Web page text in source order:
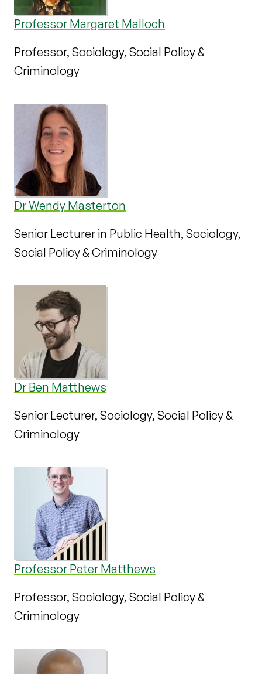
Professor Margaret Malloch
Professor, Sociology, Social Policy &
Criminology
Dr Wendy Masterton
Senior Lecturer in Public Health, Sociology,
Social Policy & Criminology
Dr Ben Matthews
Senior Lecturer, Sociology, Social Policy &
Criminology
Professor Peter Matthews
Professor, Sociology, Social Policy &
Criminology